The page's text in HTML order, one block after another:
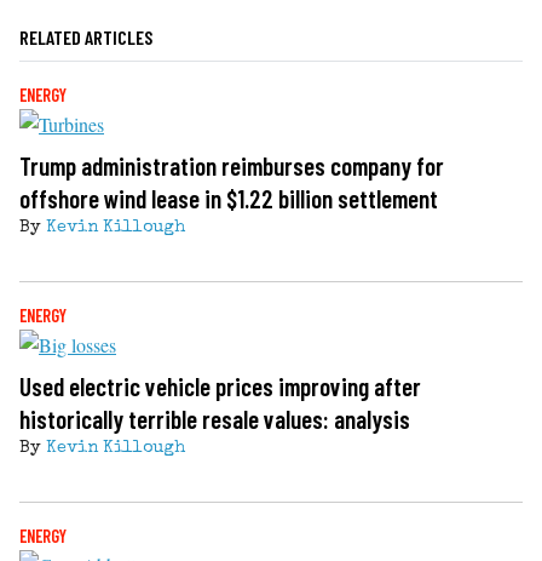
RELATED ARTICLES
ENERGY
Trump administration reimburses company for
offshore wind lease in $1.22 billion settlement
By Kevin Killough
ENERGY
Used electric vehicle prices improving after
historically terrible resale values: analysis
By Kevin Killough
ENERGY